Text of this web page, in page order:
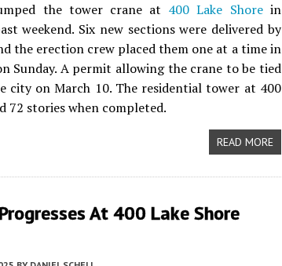
the tower crane at 400 Lake Shorein
weekend. Six new sections were delivered by
the erection crew placed them one at a time in
Sunday. A permit allowing the crane to be tied
city on March 10. The residential tower at 400
72 stories when completed.
READ MORE
At 400 Lake Shore